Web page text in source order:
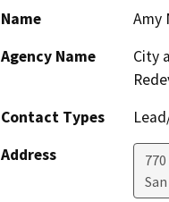
Name
Amy
Agency Name
City
Contact Types
Address